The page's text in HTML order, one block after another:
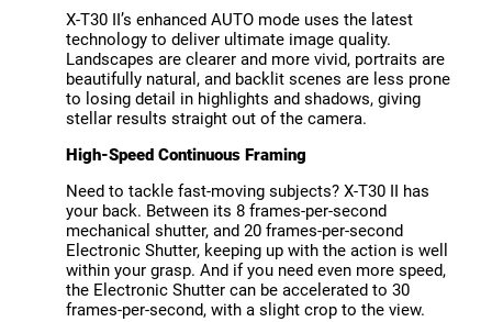
X-T30 II’s enhanced AUTO mode uses the latest
technology to deliver ultimate image quality.
Landscapes are clearer and more vivid, portraits are
beautifully natural, and backlit scenes are less prone
to losing detail in highlights and shadows, giving
stellar results straight out of the camera.
High-Speed Continuous Framing
Need to tackle fast-moving subjects? X-T30 II has
your back. Between its 8 frames-per-second
mechanical shutter, and 20 frames-per-second
Electronic Shutter, keeping up with the action is well
within your grasp. And if you need even more speed,
the Electronic Shutter can be accelerated to 30
frames-per-second, with a slight crop to the view.